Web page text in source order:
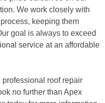
We work closely with
keeping them
goal is always to exceed
service at an affordable
roof repair
no further than Apex